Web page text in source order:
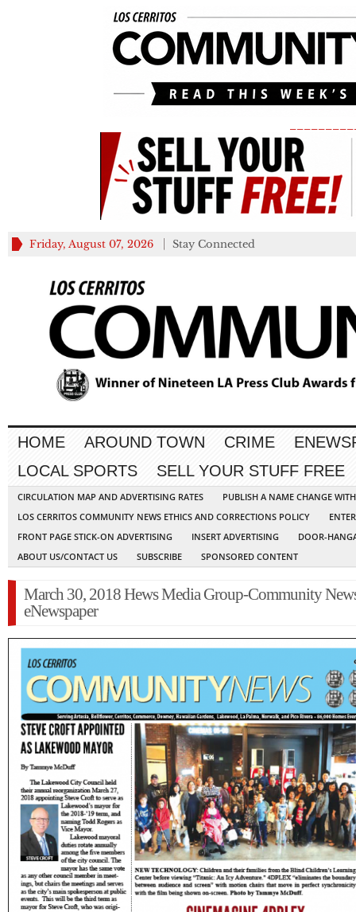
Friday, August 07, 2026 Stay Connected
HOME AROUND TOWN CRIME
LOCAL SPORTS
SELL YOUR STUFF FREE
CIRCULATION MAP AND ADVERTISING RATES
PUBLISH A NAME CHANGE
LOS CERRITOS COMMUNITY NEWS ETHICS AND CORRECTIONS POLICY
FRONT PAGE STICK-ON ADVERTISING
INSERT ADVERTISING
DOOR-
ABOUT US/CONTACT US
SUBSCRIBE SPONSORED CONTENT
March 30, 2018 Hews Media Group-Community
eNewspaper